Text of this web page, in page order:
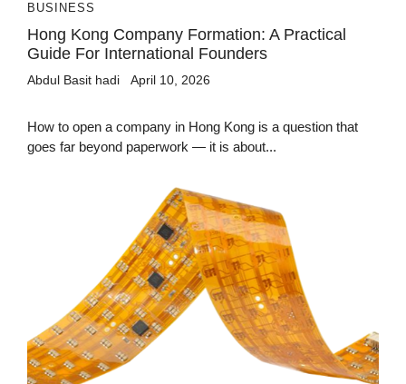
BUSINESS
Hong Kong Company Formation: A Practical
Guide For International Founders
Abdul Basit hadi April 10, 2026
How to open a company in Hong Kong is a question that
goes far beyond paperwork — it is about...